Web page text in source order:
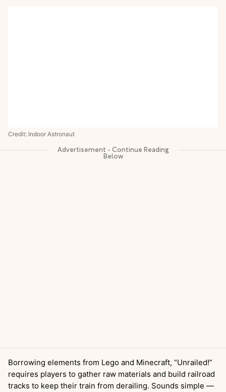
Credit: Indoor Astronaut
Borrowing elements from Lego and Minecraft, “Unrailed!”
requires players to gather raw materials and build railroad
tracks to keep their train from derailing. Sounds simple —